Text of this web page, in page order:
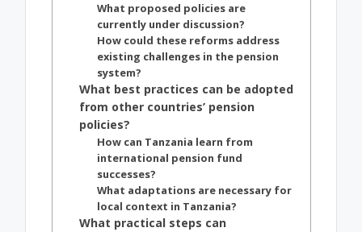
What proposed policies are
currently under discussion?
How could these reforms address
existing challenges in the pension
system?
What best practices can be adopted
from other countries’ pension
policies?
How can Tanzania learn from
international pension fund
successes?
What adaptations are necessary for
local context in Tanzania?
What practical steps can